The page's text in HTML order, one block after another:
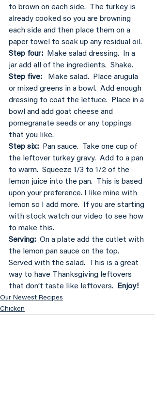
to brown on each side.  The turkey is
already cooked so you are browning
each side and then place them on a
paper towel to soak up any residual oil.
Step four:
Make salad dressing.  In a
jar add all of the ingredients.  Shake.
Step five:
  Make salad.  Place arugula
or mixed greens in a bowl.  Add enough
dressing to coat the lettuce.  Place in a
bowl and add goat cheese and
pomegranate seeds or any toppings
that you like.
Step six:
Pan sauce.  Take one cup of
the leftover turkey gravy.  Add to a pan
to warm.  Squeeze 1/3 to 1/2 of the
lemon juice into the pan.  This is based
upon your preference. I like mine with
lemon so I add more.  If you are starting
with stock watch our video to see how
to make this.
Serving:
  On a plate add the cutlet with
the lemon pan sauce on the top.
Served with the salad.  This is a great
way to have Thanksgiving leftovers
that don’t taste like leftovers.
Enjoy!
Our Newest Recipes
Chicken